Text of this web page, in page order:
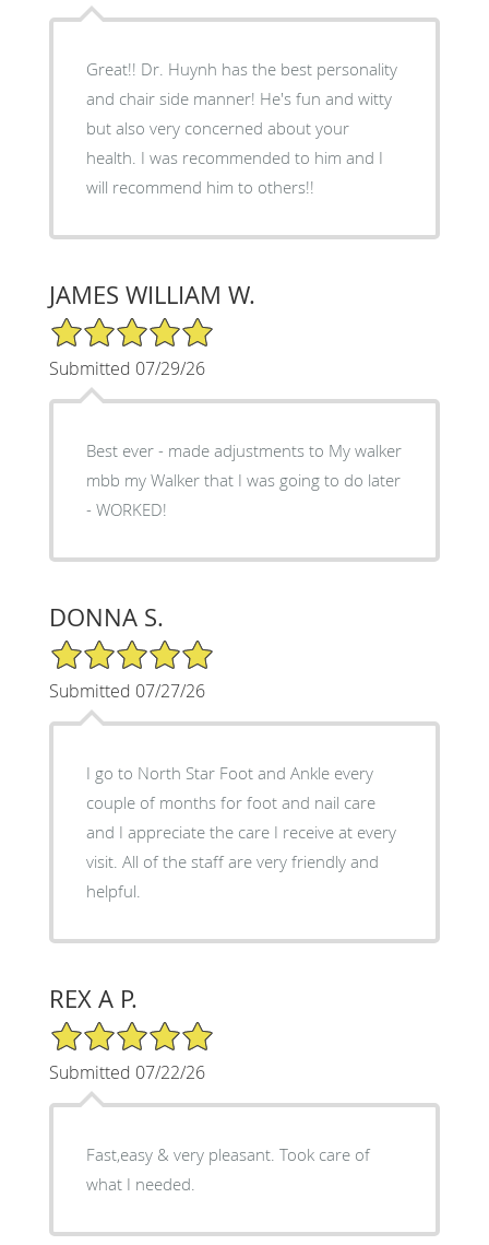
Great!! Dr. Huynh has the best personality
and chair side manner! He's fun and witty
but also very concerned about your
health. I was recommended to him and I
will recommend him to others!!
JAMES WILLIAM W.
5/5 Star Rating
Submitted 07/29/26
Best ever - made adjustments to My walker
mbb my Walker that I was going to do later
- WORKED!
DONNA S.
5/5 Star Rating
Submitted 07/27/26
I go to North Star Foot and Ankle every
couple of months for foot and nail care
and I appreciate the care I receive at every
visit. All of the staff are very friendly and
helpful.
REX A P.
5/5 Star Rating
Submitted 07/22/26
Fast,easy & very pleasant. Took care of
what I needed.